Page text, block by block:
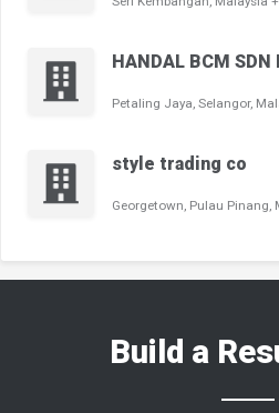
HANDAL BCM SDN
Petaling Jaya, Selangor,
style trading co
Georgetown, Pulau Pinang,
Build a